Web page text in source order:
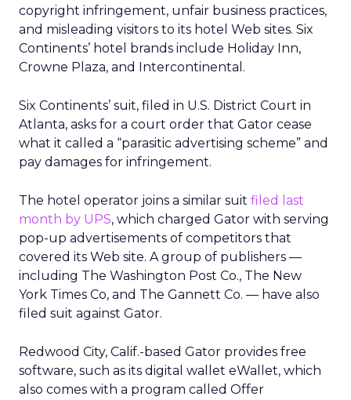
copyright infringement, unfair business practices,
and misleading visitors to its hotel Web sites. Six
Continents’ hotel brands include Holiday Inn,
Crowne Plaza, and Intercontinental.
Six Continents’ suit, filed in U.S. District Court in
Atlanta, asks for a court order that Gator cease
what it called a “parasitic advertising scheme” and
pay damages for infringement.
The hotel operator joins a similar suit filed last
month by UPS, which charged Gator with serving
pop-up advertisements of competitors that
covered its Web site. A group of publishers —
including The Washington Post Co., The New
York Times Co, and The Gannett Co. — have also
filed suit against Gator.
Redwood City, Calif.-based Gator provides free
software, such as its digital wallet eWallet, which
also comes with a program called Offer